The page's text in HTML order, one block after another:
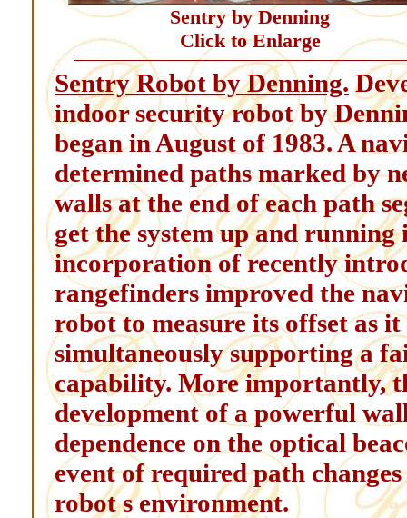
Sentry by Denning
Click to Enlarge
Sentry Robot by Denning.
indoor security robot by
began in August of 1983. A
determined paths marked by
walls at the end of each path
get the system up and
incorporation of recently
rangefinders improved the
robot to measure its offset as
simultaneously supporting a
capability. More importantly,
development of a powerful
dependence on the optical
event of required path
robot s environment.